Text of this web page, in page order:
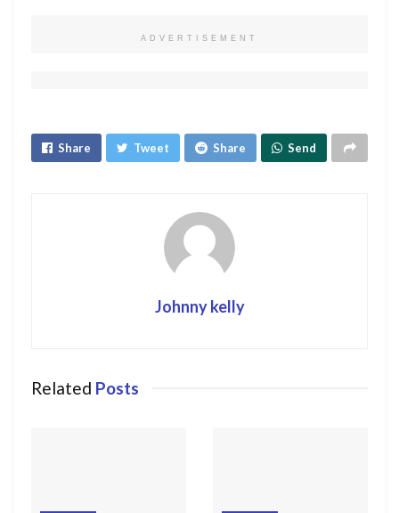
ADVERTISEMENT
Share Tweet Share Send
Johnny kelly
Related Posts